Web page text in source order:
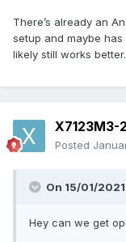
There’s already an
setup and maybe
likely still works better.
X7123M3-
Posted
On 15/01/
Hey can we get